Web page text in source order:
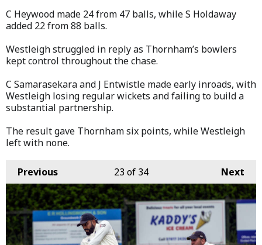
C Heywood made 24 from 47 balls, while S Holdaway
added 22 from 88 balls.
Westleigh struggled in reply as Thornham’s bowlers
kept control throughout the chase.
C Samarasekara and J Entwistle made early inroads, with
Westleigh losing regular wickets and failing to build a
substantial partnership.
The result gave Thornham six points, while Westleigh
left with none.
Previous Next
23 of 34